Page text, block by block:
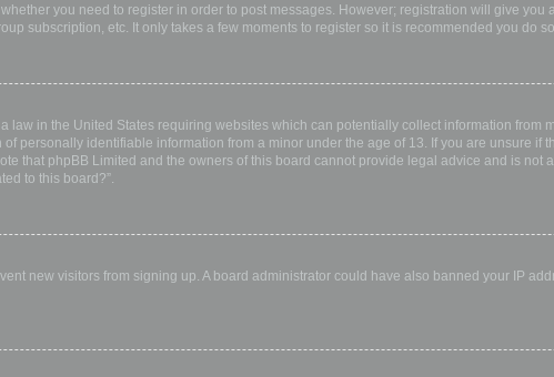
you need to register in order to post messages. However; registration will give
subscription, etc. It only takes a few moments to register so it is recommended you do
law in the United States requiring websites which can potentially collect information
personally identifiable information from a minor under the age of 13. If you are unsure if
that phpBB Limited and the owners of this board cannot provide legal advice and is not
to this board?”.
new visitors from signing up. A board administrator could have also banned your IP